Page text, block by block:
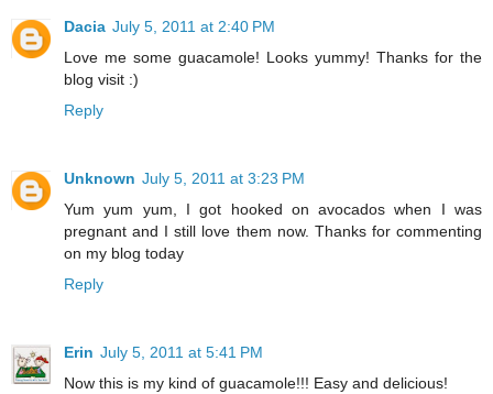
Dacia July 5, 2011 at 2:40 PM
Love me some guacamole! Looks yummy! Thanks for the
blog visit :)
Reply
Unknown July 5, 2011 at 3:23 PM
Yum yum yum, I got hooked on avocados when I was
pregnant and I still love them now. Thanks for commenting
on my blog today
Reply
Erin July 5, 2011 at 5:41 PM
Now this is my kind of guacamole!!! Easy and delicious!